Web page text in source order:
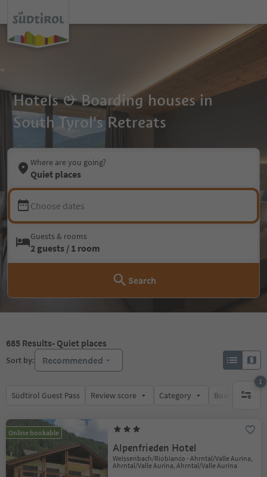
Hotels & Boarding houses in
South Tyrol's Retreats
Where are you going?
Quiet places
Choose dates
Guests & rooms
2 guests / 1 room
Search
685 Results- Quiet places
Sort by: Recommended
Südtirol Guest Pass Review score Category Board
1
1
Online bookable
Alpenfrieden Hotel
Weissenbach/Riobianco - Ahrntal/Valle Aurina,
Ahrntal/Valle Aurina, Ahrntal/Valle Aurina